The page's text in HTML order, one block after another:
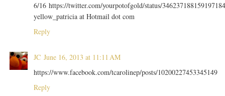
6/16 https://twitter.com/yourpotofgold/status/
yellow_patricia at Hotmail dot com
Reply
JC June 16, 2013 at 11:11 AM
https://www.facebook.com/tcarolinep/posts/10200227453345149
Reply